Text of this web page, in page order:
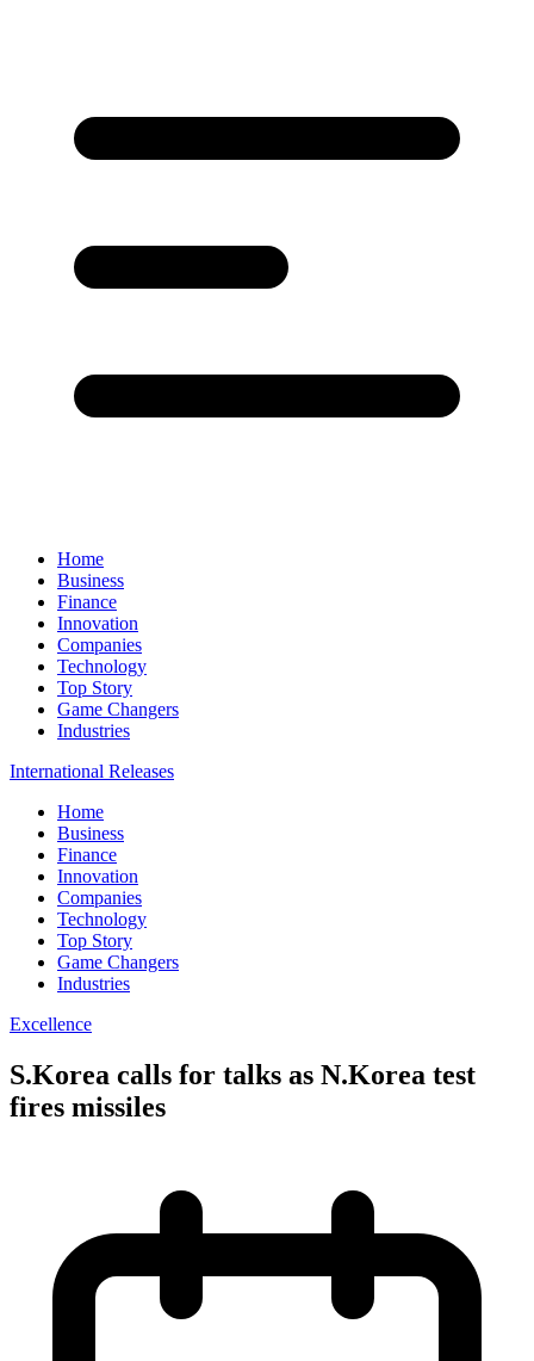
Home
Business
Finance
Innovation
Companies
Technology
Top Story
Game Changers
Industries
International Releases
Home
Business
Finance
Innovation
Companies
Technology
Top Story
Game Changers
Industries
Excellence
S.Korea calls for talks as N.Korea test
fires missiles